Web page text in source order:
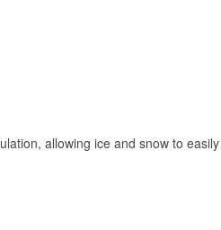
allowing ice and snow to